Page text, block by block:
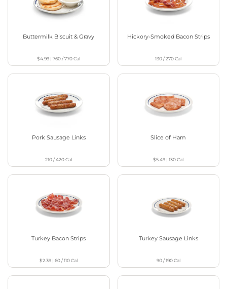
Buttermilk Biscuit & Gravy
$4.99 |760 / 770Cal
Hickory-Smoked Bacon Strips
130 / 270Cal
Pork Sausage Links
210 / 420Cal
Slice of Ham
$5.49 |130Cal
Turkey Bacon Strips
$2.39 |60 / 110Cal
Turkey Sausage Links
90 / 190Cal